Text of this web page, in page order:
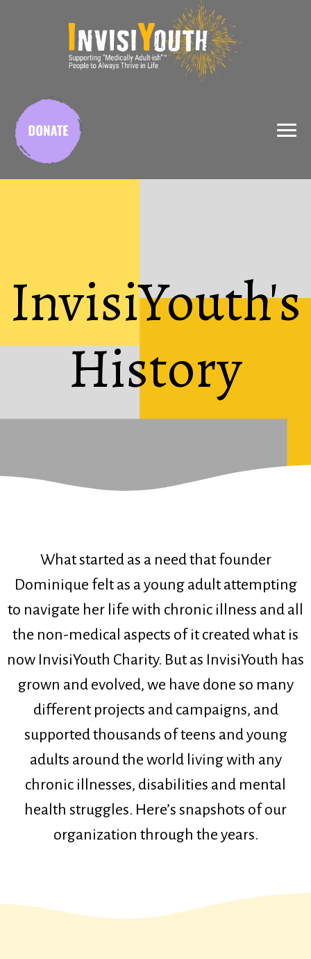
InvisiYouth's
History
What started as a need that founder
Dominique felt as a young adult attempting
to navigate her life with chronic illness and all
the non-medical aspects of it created what is
now InvisiYouth Charity. But as InvisiYouth has
grown and evolved, we have done so many
different projects and campaigns, and
supported thousands of teens and young
adults around the world living with any
chronic illnesses, disabilities and mental
health struggles. Here’s snapshots of our
organization through the years.